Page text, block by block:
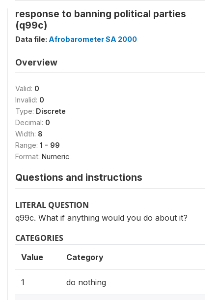
response to banning political parties
(q99c)
Data file: Afrobarometer SA 2000
Overview
Valid: 0
Invalid: 0
Type: Discrete
Decimal: 0
Width: 8
Range: 1 - 99
Format: Numeric
Questions and instructions
LITERAL QUESTION
q99c. What if anything would you do about it?
CATEGORIES
Value Category
1 do nothing